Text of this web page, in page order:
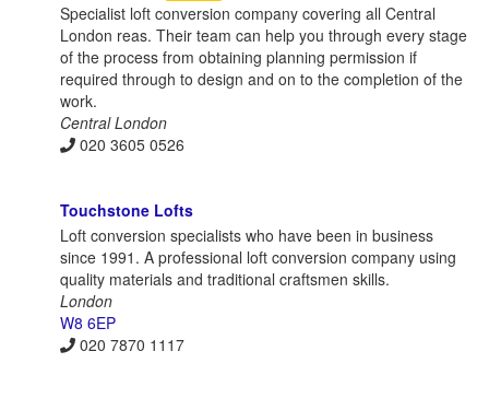
Specialist loft conversion company covering all Central
London reas. Their team can help you through every stage
of the process from obtaining planning permission if
required through to design and on to the completion of the
work.
Central London
020 3605 0526
Touchstone Lofts
Loft conversion specialists who have been in business
since 1991. A professional loft conversion company using
quality materials and traditional craftsmen skills.
London
W8 6EP
020 7870 1117